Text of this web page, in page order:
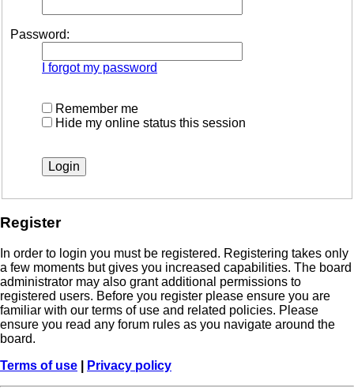
Password:
I forgot my password
Remember me
Hide my online status this session
Register
In order to login you must be registered. Registering takes only
a few moments but gives you increased capabilities. The board
administrator may also grant additional permissions to
registered users. Before you register please ensure you are
familiar with our terms of use and related policies. Please
ensure you read any forum rules as you navigate around the
board.
Terms of use
Privacy policy